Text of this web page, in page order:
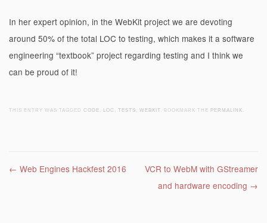
In her expert opinion, in the WebKit project we are devoting
around 50% of the total LOC to testing, which makes it a software
engineering “textbook” project regarding testing and I think we
can be proud of it!
THIS ENTRY WAS TAGGED CODE LOC TESTS WEBKIT . BOOKMARK THE PERMALINK
Post navigation
← Web Engines Hackfest 2016
VCR to WebM with GStreamer
and hardware encoding →